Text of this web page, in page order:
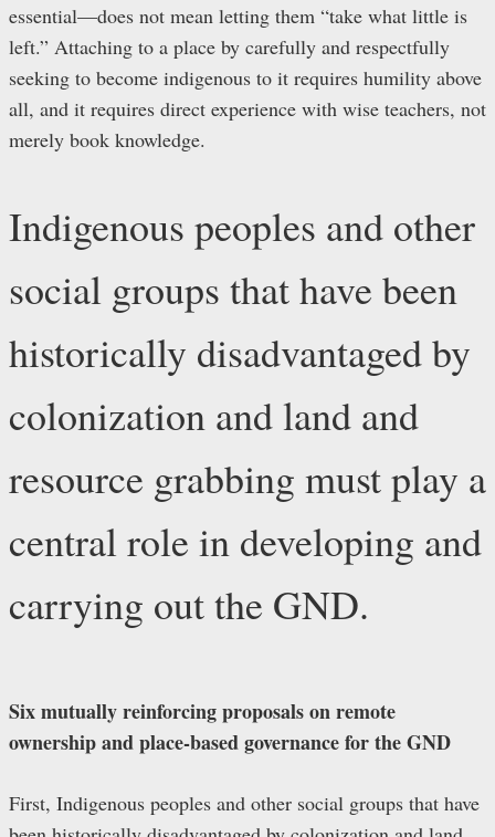
essential—does not mean letting them “take what little is
left.” Attaching to a place by carefully and respectfully
seeking to become indigenous to it requires humility above
all, and it requires direct experience with wise teachers, not
merely book knowledge.
Indigenous peoples and other
social groups that have been
historically disadvantaged by
colonization and land and
resource grabbing must play a
central role in developing and
carrying out the GND.
Six mutually reinforcing proposals on remote
ownership and place-based governance for the GND
First, Indigenous peoples and other social groups that have